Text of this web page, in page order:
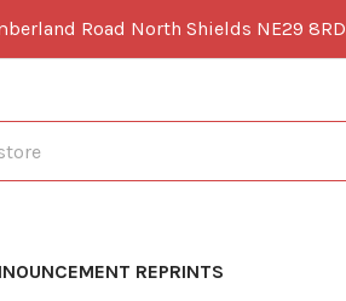
Road North Shields NE29 8RD
REPRINTS